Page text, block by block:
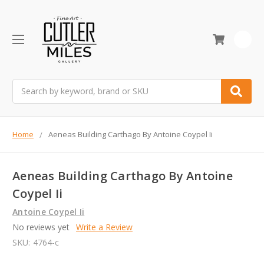
Home Aeneas Building Carthago By Antoine Coypel Ii
Aeneas Building Carthago By Antoine
Coypel Ii
Antoine Coypel Ii
No reviews yet Write a Review
SKU: 4764-c